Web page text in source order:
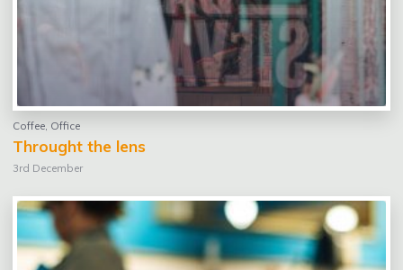
Coffee, Office
Throught the lens
3rd December